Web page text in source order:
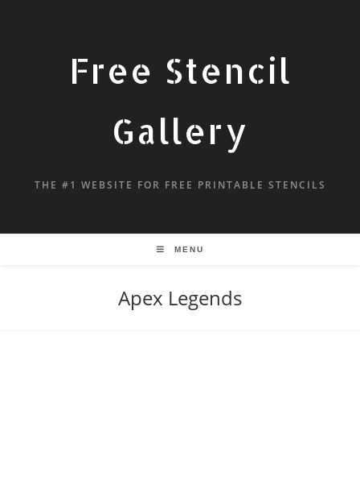
Free Stencil
Gallery
THE #1 WEBSITE FOR FREE PRINTABLE STENCILS
MENU
Apex Legends